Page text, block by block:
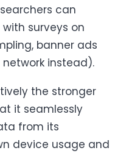
can
surveys on
banner ads
instead).
the stronger
it seamlessly
from its
device usage and